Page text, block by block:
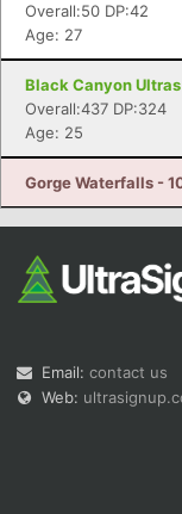
Overall:50 DP:42
Age: 27
Black Canyon
Overall:437 DP:324
Age: 25
Gorge Waterfalls -
Email: contact us
Web: